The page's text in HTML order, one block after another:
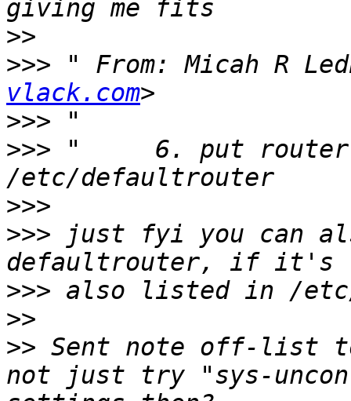
>>
>>> " From: Micah R
vlack.com
>>>
>>> "     6. put router
>>>
>>> just fyi you can
>>>
>>
>> Sent note off-list
not just try "sys-